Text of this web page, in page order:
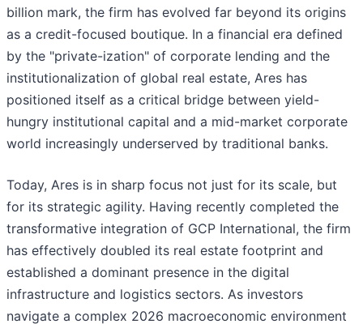
billion mark, the firm has evolved far beyond its origins
as a credit-focused boutique. In a financial era defined
by the "private-ization" of corporate lending and the
institutionalization of global real estate, Ares has
positioned itself as a critical bridge between yield-
hungry institutional capital and a mid-market corporate
world increasingly underserved by traditional banks.
Today, Ares is in sharp focus not just for its scale, but
for its strategic agility. Having recently completed the
transformative integration of GCP International, the firm
has effectively doubled its real estate footprint and
established a dominant presence in the digital
infrastructure and logistics sectors. As investors
navigate a complex 2026 macroeconomic environment